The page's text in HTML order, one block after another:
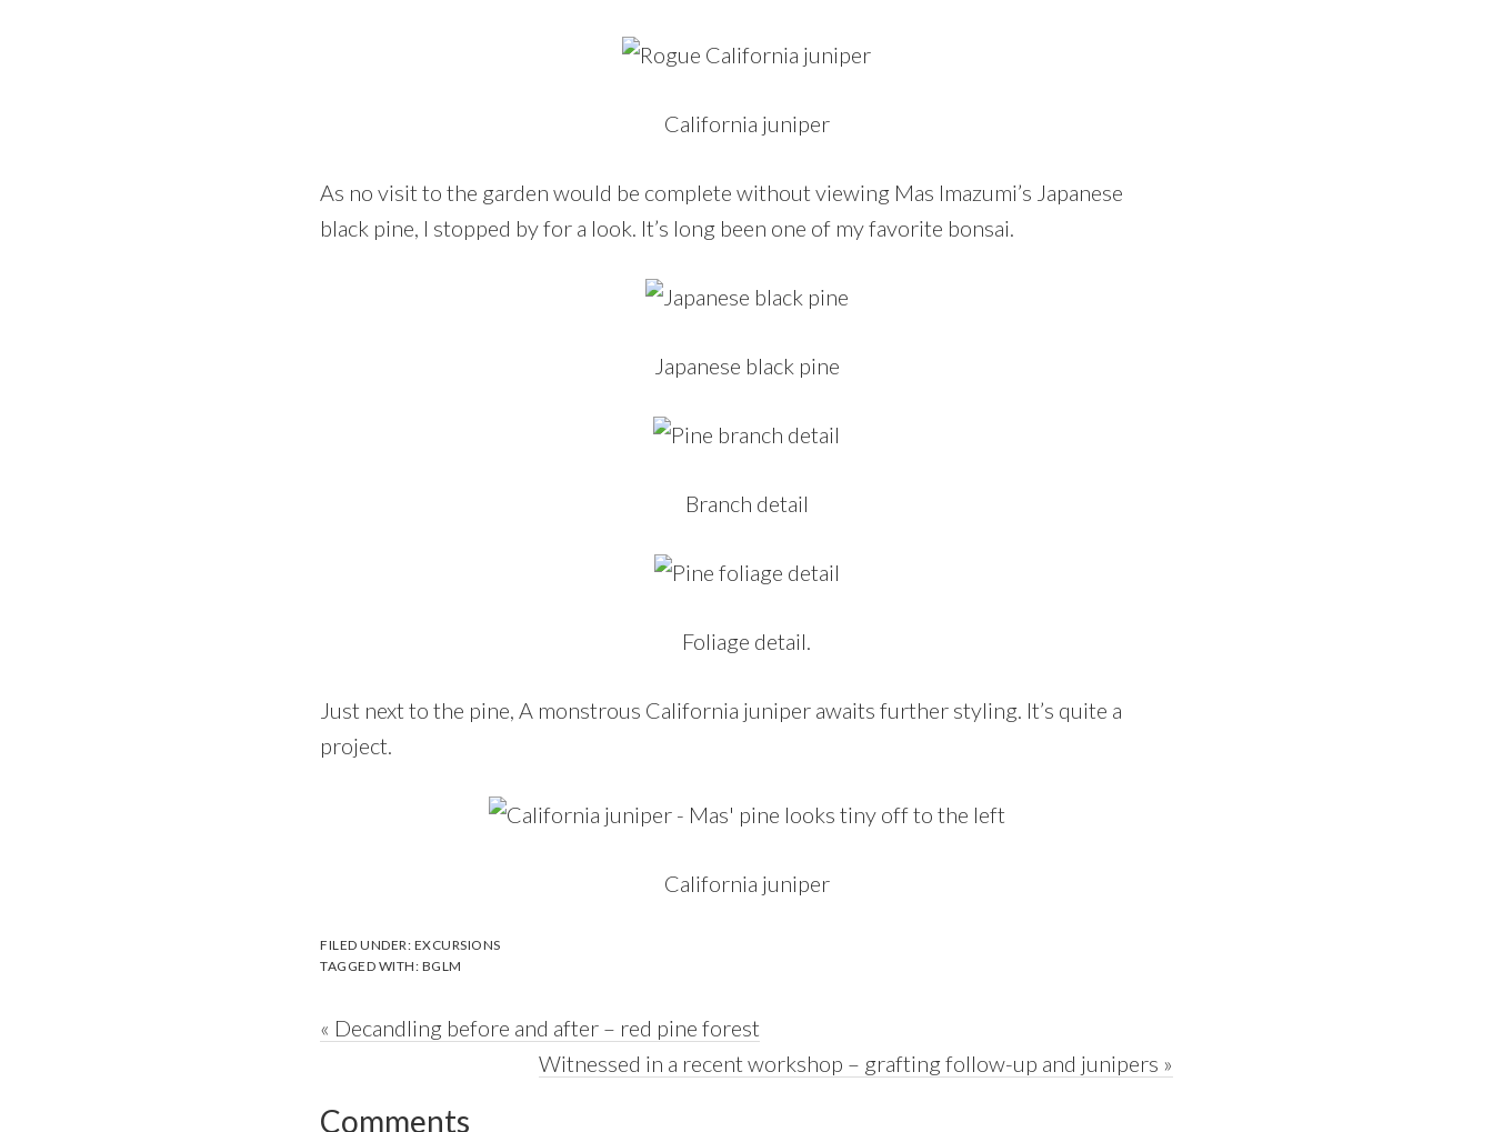
California juniper
As no visit to the garden would be complete without viewing Mas Imazumi’s Japanese
black pine, I stopped by for a look. It’s long been one of my favorite bonsai.
Japanese black pine
Branch detail
Foliage detail.
Just next to the pine, A monstrous California juniper awaits further styling. It’s quite a
project.
California juniper
FILED UNDER: EXCURSIONS
TAGGED WITH: BGLM
Previous
« Decandling before and after – red pine forest
Next
Witnessed in a recent workshop – grafting follow-up and junipers »
Reader
Comments